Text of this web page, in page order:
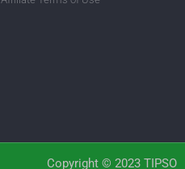
Copyright © 2023 TIPSO